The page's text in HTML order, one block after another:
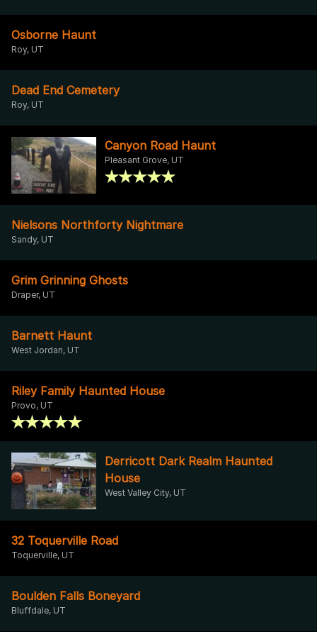
Osborne Haunt
Roy, UT
Dead End Cemetery
Roy, UT
Canyon Road Haunt
Pleasant Grove, UT
Nielsons Northforty Nightmare
Sandy, UT
Grim Grinning Ghosts
Draper, UT
Barnett Haunt
West Jordan, UT
Riley Family Haunted House
Provo, UT
Derricott Dark Realm Haunted
House
West Valley City, UT
32 Toquerville Road
Toquerville, UT
Boulden Falls Boneyard
Bluffdale, UT